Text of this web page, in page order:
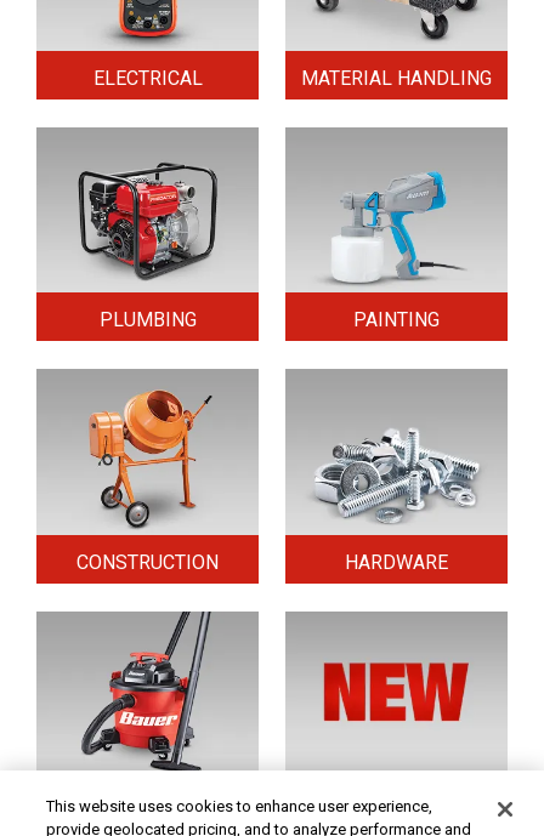
ELECTRICAL MATERIAL HANDLING
PLUMBING PAINTING
CONSTRUCTION HARDWARE
HOME & SECURITY NEW TOOLS
This website uses cookies to enhance user experience,
provide geolocated pricing, and to analyze performance and